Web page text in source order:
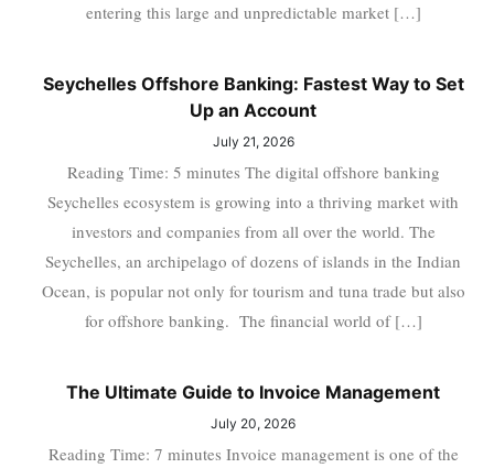
entering this large and unpredictable market […]
Seychelles Offshore Banking: Fastest Way to Set
Up an Account
July 21, 2026
Reading Time: 5 minutes The digital offshore banking
Seychelles ecosystem is growing into a thriving market with
investors and companies from all over the world. The
Seychelles, an archipelago of dozens of islands in the Indian
Ocean, is popular not only for tourism and tuna trade but also
for offshore banking. The financial world of […]
The Ultimate Guide to Invoice Management
July 20, 2026
Reading Time: 7 minutes Invoice management is one of the